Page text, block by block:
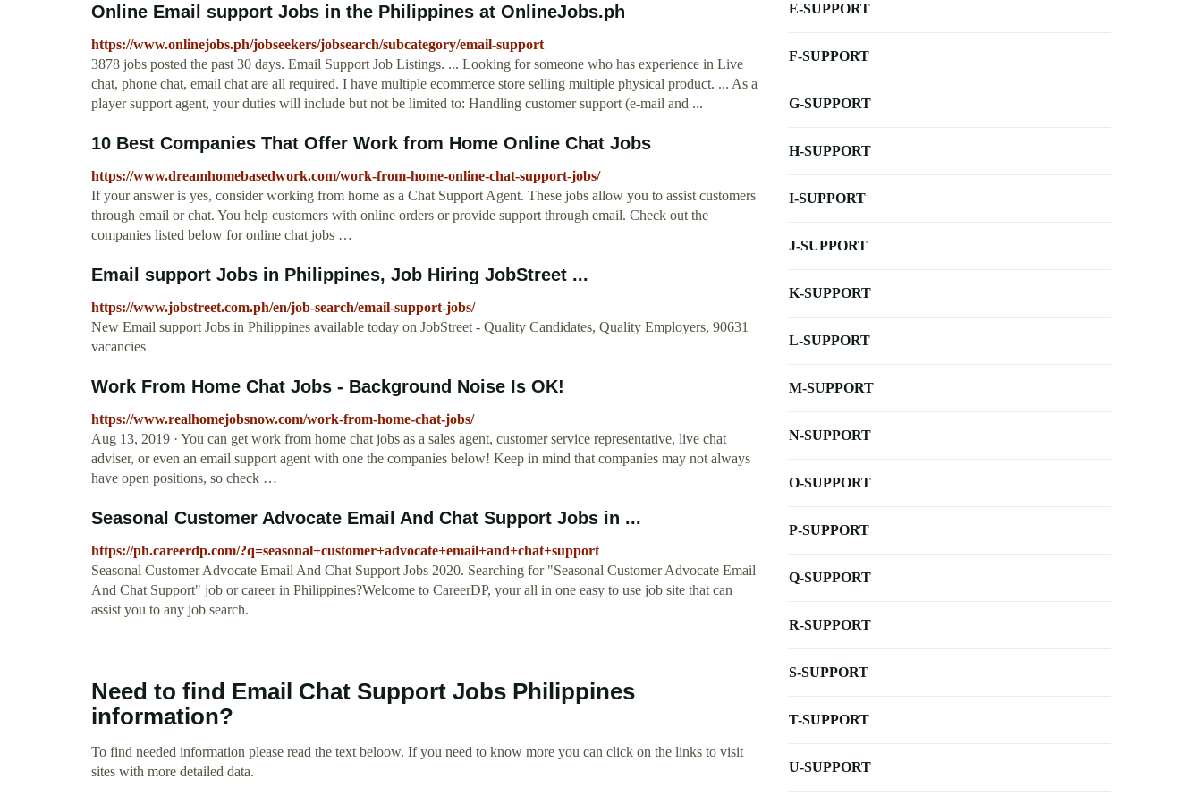
Online Email support Jobs in the Philippines at OnlineJobs.ph
https://www.onlinejobs.ph/jobseekers/jobsearch/subcategory/email-support
3878 jobs posted the past 30 days. Email Support Job Listings. ... Looking for someone who has experience in Live
chat, phone chat, email chat are all required. I have multiple ecommerce store selling multiple physical product. ... As a
player support agent, your duties will include but not be limited to: Handling customer support (e-mail and ...
10 Best Companies That Offer Work from Home Online Chat Jobs
https://www.dreamhomebasedwork.com/work-from-home-online-chat-support-jobs/
If your answer is yes, consider working from home as a Chat Support Agent. These jobs allow you to assist customers
through email or chat. You help customers with online orders or provide support through email. Check out the
companies listed below for online chat jobs …
Email support Jobs in Philippines, Job Hiring JobStreet ...
https://www.jobstreet.com.ph/en/job-search/email-support-jobs/
New Email support Jobs in Philippines available today on JobStreet - Quality Candidates, Quality Employers, 90631
vacancies
Work From Home Chat Jobs - Background Noise Is OK!
https://www.realhomejobsnow.com/work-from-home-chat-jobs/
Aug 13, 2019 · You can get work from home chat jobs as a sales agent, customer service representative, live chat
adviser, or even an email support agent with one the companies below! Keep in mind that companies may not always
have open positions, so check …
Seasonal Customer Advocate Email And Chat Support Jobs in ...
https://ph.careerdp.com/?q=seasonal+customer+advocate+email+and+chat+support
Seasonal Customer Advocate Email And Chat Support Jobs 2020. Searching for "Seasonal Customer Advocate Email
And Chat Support" job or career in Philippines?Welcome to CareerDP, your all in one easy to use job site that can
assist you to any job search.
Need to find Email Chat Support Jobs Philippines
information?
To find needed information please read the text beloow. If you need to know more you can click on the links to visit
sites with more detailed data.
E-SUPPORT
F-SUPPORT
G-SUPPORT
H-SUPPORT
I-SUPPORT
J-SUPPORT
K-SUPPORT
L-SUPPORT
M-SUPPORT
N-SUPPORT
O-SUPPORT
P-SUPPORT
Q-SUPPORT
R-SUPPORT
S-SUPPORT
T-SUPPORT
U-SUPPORT